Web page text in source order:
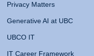
Privacy Matters
Generative AI at UBC
UBCO IT
IT Career Framework